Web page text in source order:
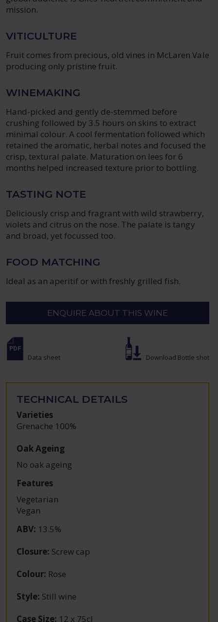
mission.
VITICULTURE
Fruit comes from precious, old vines in McLaren Vale
producing only pristine fruit.
WINEMAKING
Hand-picked and gently de-stemmed before
crushing followed by 3.5 hours on skins to extract
minimal colour. A cool fermentation followed which
retained the aromatic, herbal notes and focused the
crisp, textural palate. Maturation on lees for 6
months helped increased texture prior to bottling.
TASTING NOTE
Deliciously crisp and fragrant with wild strawberry,
violets and citrus on the nose. The palate is tangy
and broad, yet focussed too.
FOOD MATCHING
Ideal as an aperitif or with freshly grilled fish.
ENQUIRE ABOUT THIS WINE
Data sheet Download Bottle shot
TECHNICAL DETAILS
Varieties
Grenache 100%
Oak Ageing
No oak ageing
Features
Vegetarian
Vegan
ABV: 13.5%
Closure: Screw cap
Colour: Rose
Style: Still wine
Case Size: 12 x 75cl